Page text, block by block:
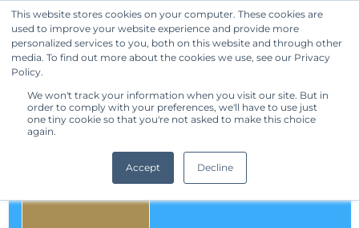
This website stores cookies on your computer. These cookies are
used to improve your website experience and provide more
personalized services to you, both on this website and through other
media. To find out more about the cookies we use, see our Privacy
Policy.
We won't track your information when you visit our site. But in
order to comply with your preferences, we'll have to use just
one tiny cookie so that you're not asked to make this choice
again.
Accept Decline
Get Started